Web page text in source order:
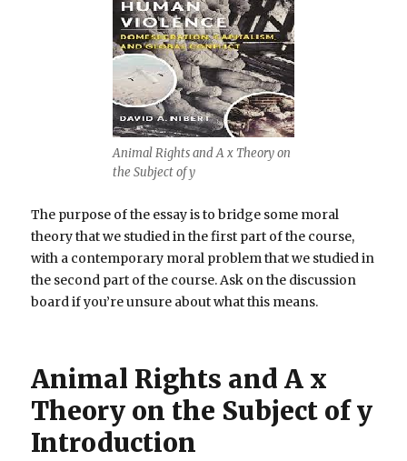
Animal Rights and A x Theory on
the Subject of y
The purpose of the essay is to bridge some moral
theory that we studied in the first part of the course,
with a contemporary moral problem that we studied in
the second part of the course. Ask on the discussion
board if you’re unsure about what this means.
Animal Rights and A x
Theory on the Subject of y
Introduction